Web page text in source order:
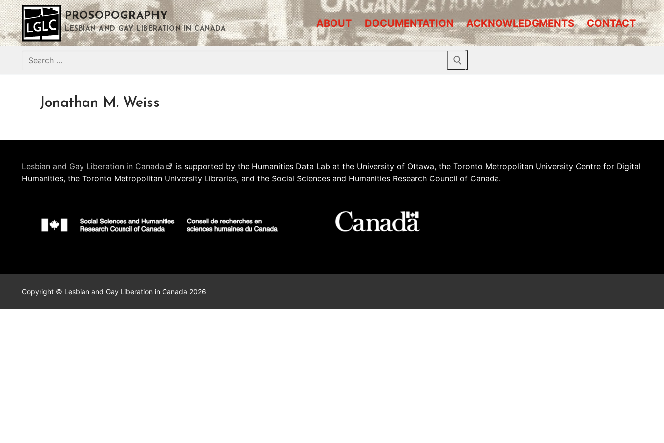
Skip
to
content
PROSOPOGRAPHY
LESBIAN AND GAY LIBERATION IN CANADA ABOUT DOCUMENTATION ACKNOWLEDGMENTS CONTACT
Search
Jonathan M. Weiss
Lesbian and Gay Liberation in Canada
is supported by the Humanities Data Lab at the University of Ottawa, the Toronto Metropolitan University Centre for Digital
Humanities, the Toronto Metropolitan University Libraries, and the Social Sciences and Humanities Research Council of Canada.
Copyright © Lesbian and Gay Liberation in Canada 2026